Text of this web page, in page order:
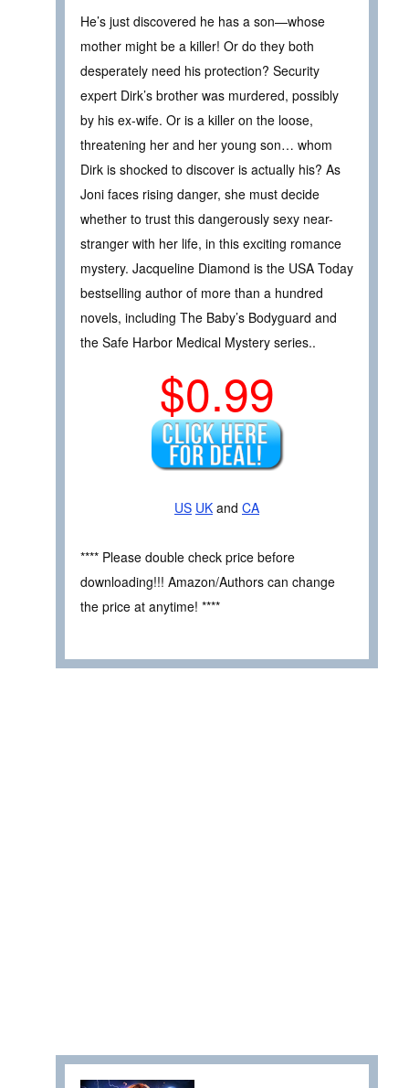
He’s just discovered he has a son—whose
mother might be a killer! Or do they both
desperately need his protection? Security
expert Dirk’s brother was murdered, possibly
by his ex-wife. Or is a killer on the loose,
threatening her and her young son… whom
Dirk is shocked to discover is actually his? As
Joni faces rising danger, she must decide
whether to trust this dangerously sexy near-
stranger with her life, in this exciting romance
mystery. Jacqueline Diamond is the USA Today
bestselling author of more than a hundred
novels, including The Baby’s Bodyguard and
the Safe Harbor Medical Mystery series..
$0.99
US UK and CA
**** Please double check price before
downloading!!! Amazon/Authors can change
the price at anytime! ****